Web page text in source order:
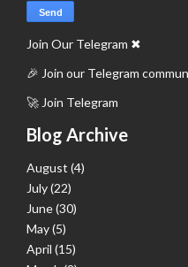
Join Our Telegram ✖
🎉 Join our Telegram
🚀 Join Telegram
Blog Archive
August (4)
July(22)
June(30)
May(5)
April (15)